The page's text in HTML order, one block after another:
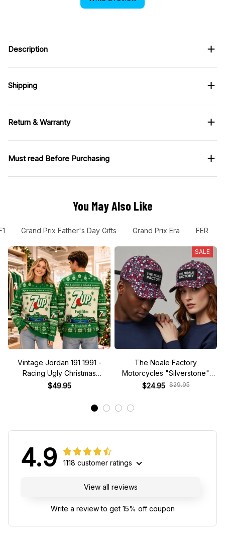
Description
Shipping
Return & Warranty
Must read Before Purchasing
You May Also Like
Grand Prix Father's Day Gifts Grand Prix Era FER
Vintage Jordan 191 1991 -
Racing Ugly Christmas
Sweater
$49.95
SALE
The Noale Factory
Motorcycles "Silverstone"
Race Special Racing Hat
$24.95 $29.95
4.9 1118 customer ratings
View all reviews
Write a review to get 15% off coupon